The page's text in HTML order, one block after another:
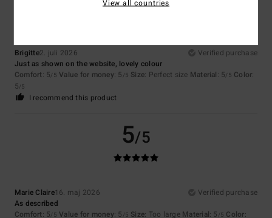
Brigitte2. juli 2026
Verified purchase
Just as shown on the website, lovely colour
Comfort: 5/5 Value for money: 5 /5 Size: Perfect size Material: 5/5 Color:
5/5
I recommend this product
5/5
Marie Claire16. maj 2026
Verified purchase
As described
Comfort: 5/5 Value for money: 5 /5 Size: Too large Material: 5 /5 Color:
View all countries